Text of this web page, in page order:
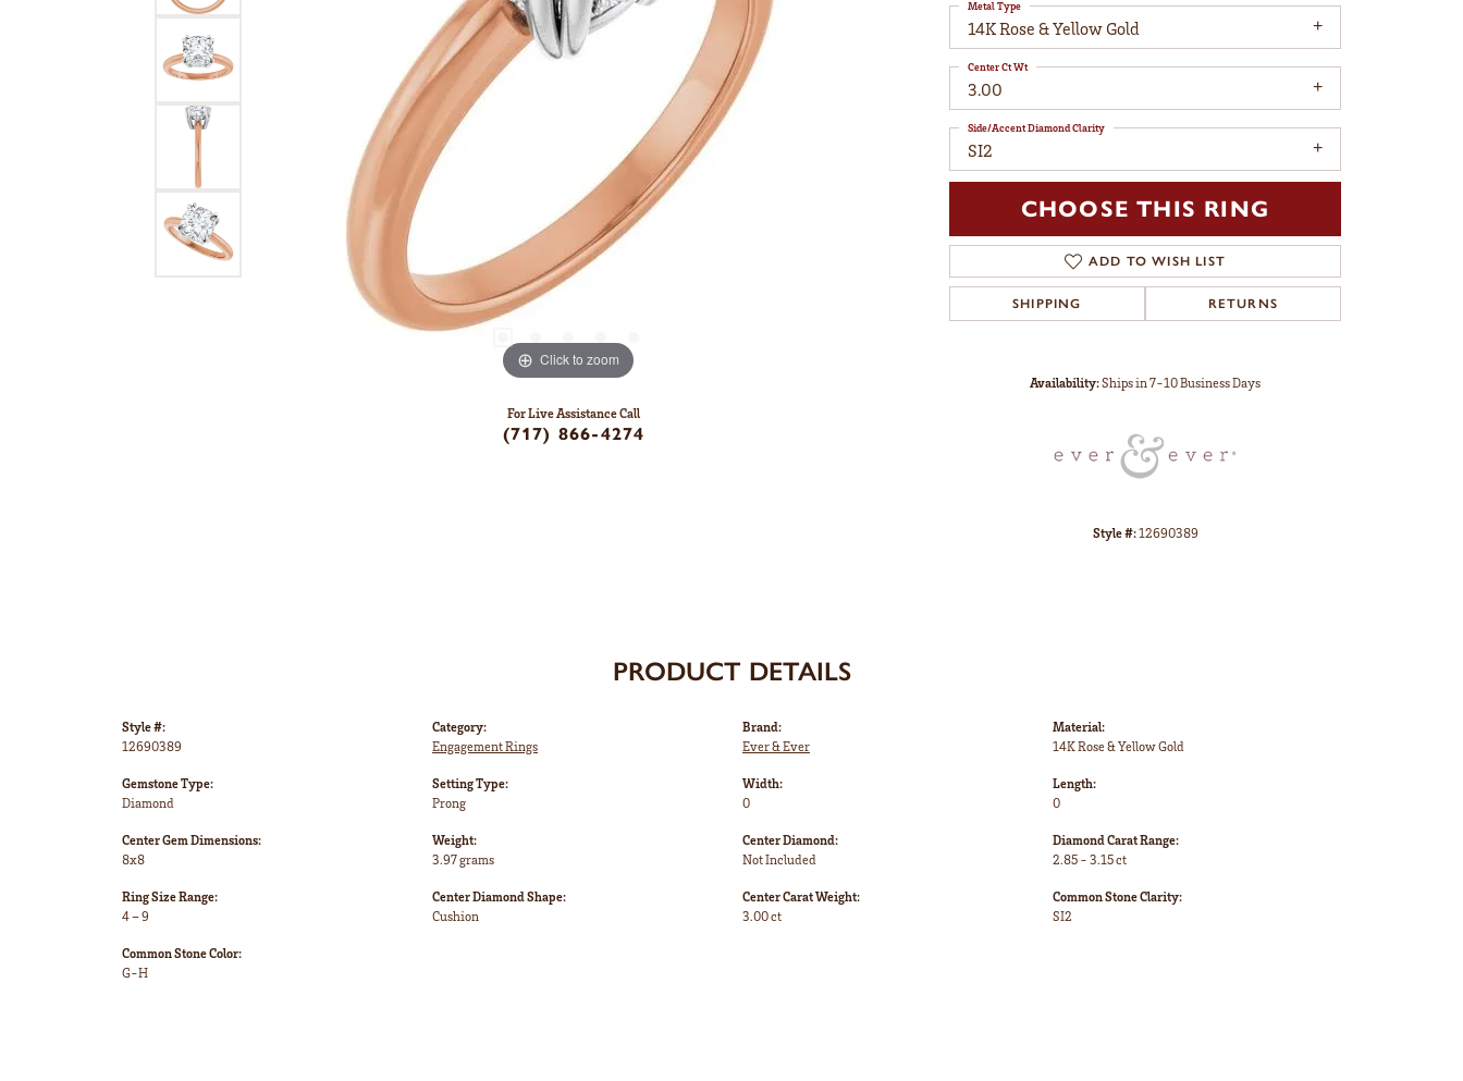
Click to zoom
For Live Assistance Call
(717) 866-4274
14K Rose & Yellow Gold
Metal Type
3.00
Center Ct Wt
SI2
Side/Accent Diamond Clarity
CHOOSE THIS RING
ADD TO WISH LIST
SHIPPING RETURNS
Availability:Ships in 7-10 Business Days
Style #:12690389
PRODUCT DETAILS
Style #:
12690389
Gemstone Type:
Diamond
Center Gem Dimensions:
8x8
Ring Size Range:
4 – 9
Common Stone Color:
G-H
Category:
Engagement Rings
Setting Type:
Prong
Weight:
3.97 grams
Center Diamond Shape:
Cushion
Brand:
Ever & Ever
Width:
0
Center Diamond:
Not Included
Center Carat Weight:
3.00 ct
Material:
14K Rose & Yellow Gold
Length:
0
Diamond Carat Range:
2.85 - 3.15 ct
Common Stone Clarity:
SI2